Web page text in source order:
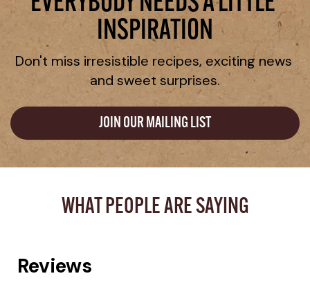
INSPIRATION
Don't miss irresistible recipes, exciting news
and sweet surprises.
JOIN OUR MAILING LIST
WHAT PEOPLE ARE SAYING